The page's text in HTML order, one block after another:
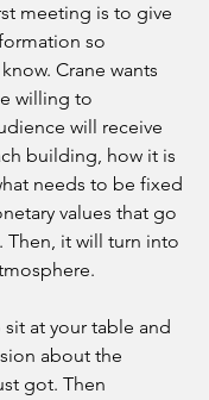
meeting is to give
so
Crane wants
willing to
will receive
building, how it is
needs to be fixed
values that go
Then, it will turn into
at your table and
about the
got. Then